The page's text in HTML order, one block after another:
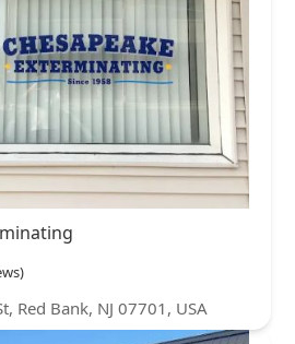
Red Bank, NJ 07701, USA